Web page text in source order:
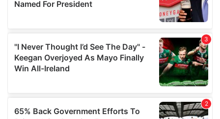
of their services.